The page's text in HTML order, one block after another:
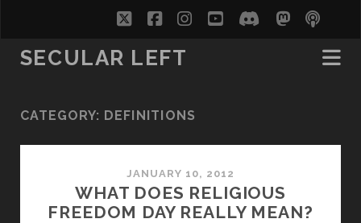
twitterfacebookinstagram
youtubediscord
SECULAR LEFT
CATEGORY: DEFINITIONS
JANUARY 10, 2012
WHAT DOES RELIGIOUS
FREEDOM DAY REALLY MEAN?